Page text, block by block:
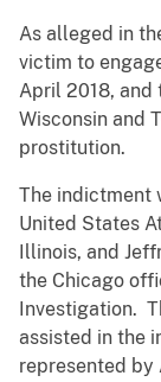
As alleged in
victim to
April 2018,
Wisconsin and
prostitution.
The indictment
United States
Illinois, and
the Chicago
Investigation.
assisted in the
represented by